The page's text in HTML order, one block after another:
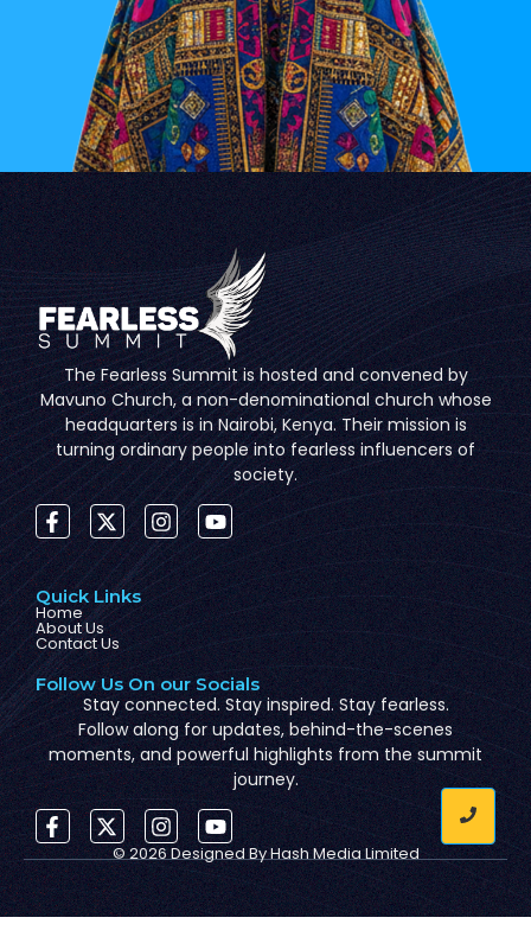
The Fearless Summit is hosted and convened by
Mavuno Church, a non-denominational church whose
headquarters is in Nairobi, Kenya. Their mission is
turning ordinary people into fearless influencers of
society.
Quick Links
Home
About Us
Contact Us
Follow Us On our Socials
Stay connected. Stay inspired. Stay fearless.
Follow along for updates, behind-the-scenes
moments, and powerful highlights from the summit
journey.
© 2026 Designed ByHash Media Limited